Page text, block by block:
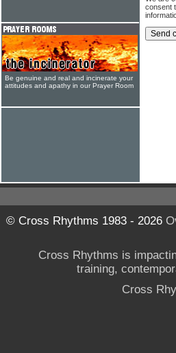
consent
Be genuine and real and incinerate your
attitudes and apathy in our Prayer Room
© Cross Rhythms 1983 - 2026
Cross Rhythms is
training,
Cross